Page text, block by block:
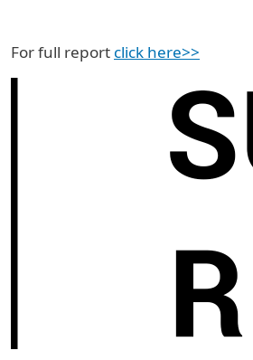
For full report click here>>